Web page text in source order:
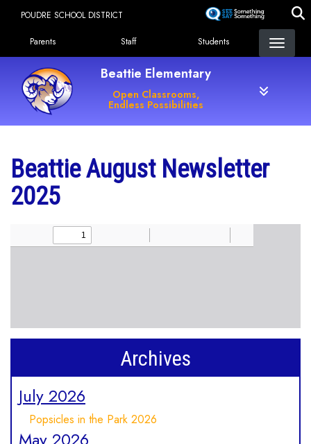
content
POUDRE SCHOOL DISTRICT
Landing Page Menu
Parents Staff Students
Beattie Elementary
Open Classrooms,
Endless Possibilities
Beattie August Newsletter
2025
Archives
July 2026
Popsicles in the Park 2026